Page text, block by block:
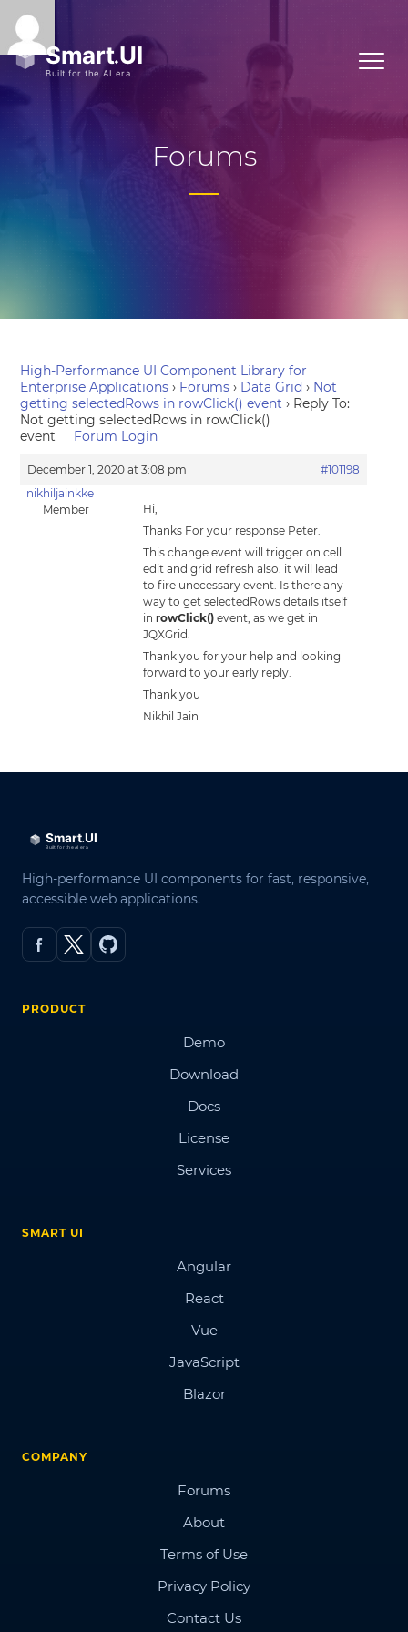
Forums
High-Performance UI Component Library for
Enterprise Applications › Forums › Data Grid › Not
getting selectedRows in rowClick() event › Reply To:
Not getting selectedRows in rowClick()
event
Forum Login
December 1, 2020 at 3:08 pm
#101198
nikhiljainkke
Member
Hi,
Thanks For your response Peter.
This change event will trigger on cell
edit and grid refresh also. it will lead
to fire unecessary event. Is there any
way to get selectedRows details itself
inrowClick() event, as we get in
JQXGrid.
Thank you for your help and looking
forward to your early reply.
Thank you
Nikhil Jain
High-performance UI components for fast, responsive,
accessible web applications.
PRODUCT
Demo
Download
Docs
License
Services
SMART UI
Angular
React
Vue
JavaScript
Blazor
COMPANY
Forums
About
Terms of Use
Privacy Policy
Contact Us